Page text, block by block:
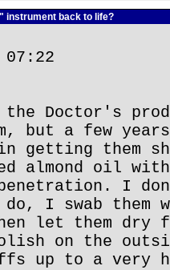
instrument back to life?
Doctor's
but a few
getting them
almond oil
I
do, I swab
let them dry
on the
up to a very